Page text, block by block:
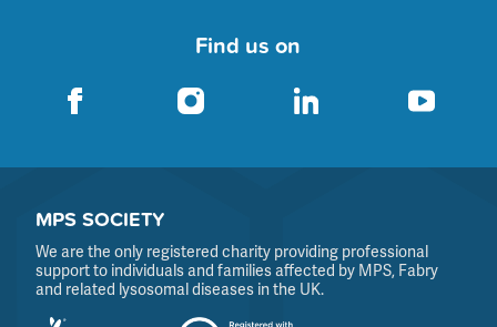
Find us on
MPS SOCIETY
We are the only registered charity providing professional
support to individuals and families affected by MPS, Fabry
and related lysosomal diseases in the UK.